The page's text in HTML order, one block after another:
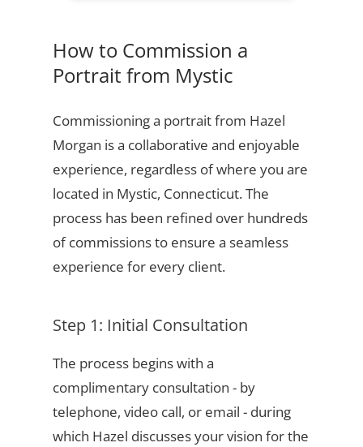
How to Commission a
Portrait from Mystic
Commissioning a portrait from Hazel
Morgan is a collaborative and enjoyable
experience, regardless of where you are
located in Mystic, Connecticut. The
process has been refined over hundreds
of commissions to ensure a seamless
experience for every client.
Step 1: Initial Consultation
The process begins with a
complimentary consultation - by
telephone, video call, or email - during
which Hazel discusses your vision for the